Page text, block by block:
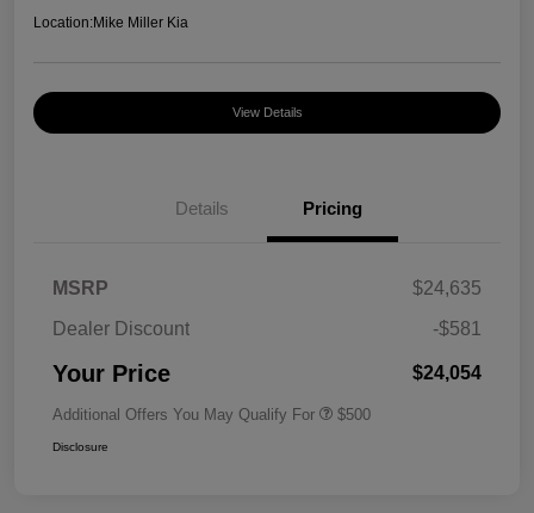
Location:Mike Miller Kia
View Details
Details Pricing
MSRP
$24,635
Dealer Discount
-$581
Your Price $24,054
Additional Offers You May Qualify For $500
Disclosure